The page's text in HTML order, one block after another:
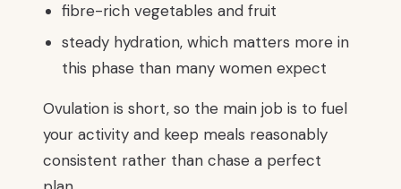
fibre-rich vegetables and fruit
steady hydration, which matters more in
this phase than many women expect
Ovulation is short, so the main job is to fuel
your activity and keep meals reasonably
consistent rather than chase a perfect